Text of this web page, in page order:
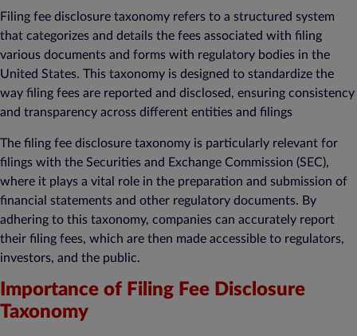
Filing fee disclosure taxonomy refers to a structured system
that categorizes and details the fees associated with filing
various documents and forms with regulatory bodies in the
United States. This taxonomy is designed to standardize the
way filing fees are reported and disclosed, ensuring consistency
and transparency across different entities and filings
The filing fee disclosure taxonomy is particularly relevant for
filings with the Securities and Exchange Commission (SEC),
where it plays a vital role in the preparation and submission of
financial statements and other regulatory documents. By
adhering to this taxonomy, companies can accurately report
their filing fees, which are then made accessible to regulators,
investors, and the public.
Importance of Filing Fee Disclosure
Taxonomy